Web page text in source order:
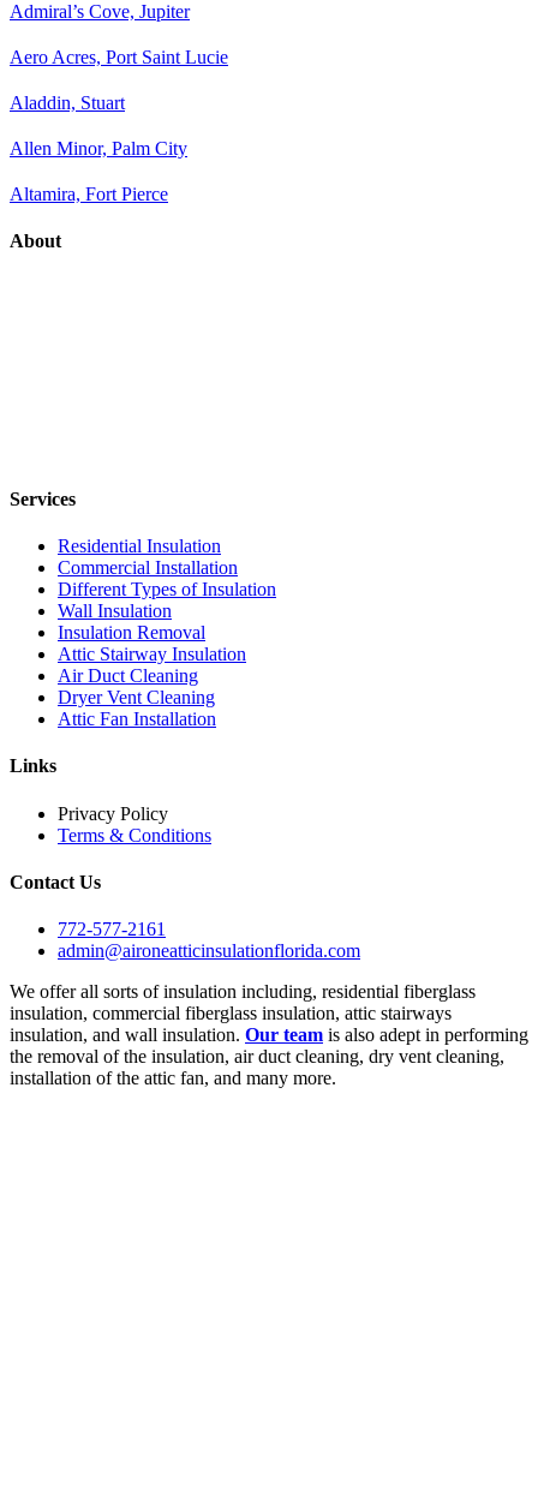
Admiral’s Cove, Jupiter
Aero Acres, Port Saint Lucie
Aladdin, Stuart
Allen Minor, Palm City
Altamira, Fort Pierce
About
Services
Residential Insulation
Commercial Installation
Different Types of Insulation
Wall Insulation
Insulation Removal
Attic Stairway Insulation
Air Duct Cleaning
Dryer Vent Cleaning
Attic Fan Installation
Links
Privacy Policy
Terms & Conditions
Contact Us
772-577-2161
admin@aironeatticinsulationflorida.com
We offer all sorts of insulation including, residential fiberglass
insulation, commercial fiberglass insulation, attic stairways
insulation, and wall insulation. Our team is also adept in performing
the removal of the insulation, air duct cleaning, dry vent cleaning,
installation of the attic fan, and many more.